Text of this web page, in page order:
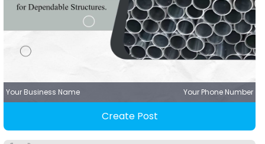
Your Business Name Your Phone Number
Create Post